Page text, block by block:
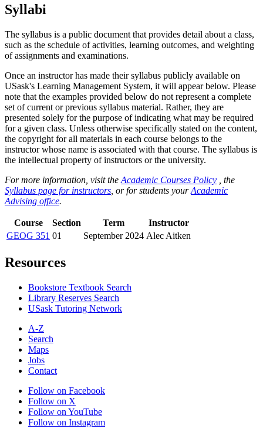
Syllabi
The syllabus is a public document that provides detail about a class,
such as the schedule of activities, learning outcomes, and weighting
of assignments and examinations.
Once an instructor has made their syllabus publicly available on
USask's Learning Management System, it will appear below. Please
note that the examples provided below do not represent a complete
set of current or previous syllabus material. Rather, they are
presented solely for the purpose of indicating what may be required
for a given class. Unless otherwise specifically stated on the content,
the copyright for all materials in each course belongs to the
instructor whose name is associated with that course. The syllabus is
the intellectual property of instructors or the university.
For more information, visit the Academic Courses Policy , the
Syllabus page for instructors , or for students yourAcademic
Advising office.
Course Section Term
Instructor
GEOG 351 01 September 2024 Alec Aitken
Resources
Bookstore Textbook Search
Library Reserves Search
USask Tutoring Network
A-Z
Search
Maps
Jobs
Contact
Follow on Facebook
Follow on X
Follow on YouTube
Follow on Instagram